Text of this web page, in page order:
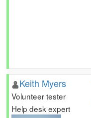
Keith Myers
Volunteer tester
Help desk expert